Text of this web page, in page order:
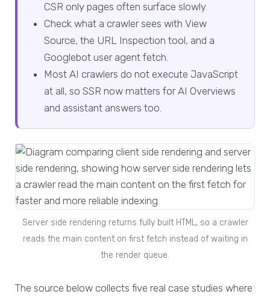
CSR only pages often surface slowly.
Check what a crawler sees with View
Source, the URL Inspection tool, and a
Googlebot user agent fetch.
Most AI crawlers do not execute JavaScript
at all, so SSR now matters for AI Overviews
and assistant answers too.
Server side rendering returns fully built HTML, so a crawler
reads the main content on first fetch instead of waiting in
the render queue.
The source below collects five real case studies where